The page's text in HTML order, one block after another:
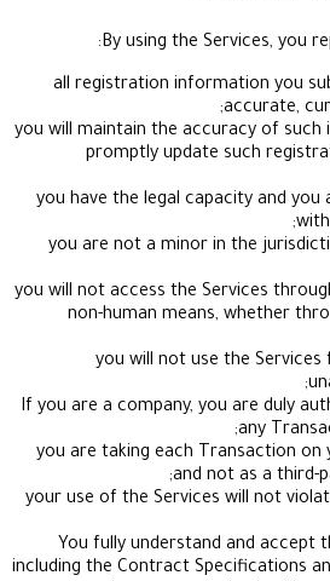
By using the
(1) all registration
(2) you will maintain the
promptly
(3) you have the legal
(4) you are not a
(5) you will not access
non-human
(6) you will not
(7) If you are a company,
(8) you are taking each
and
(9) your use of the
(10) You fully
including the Contract